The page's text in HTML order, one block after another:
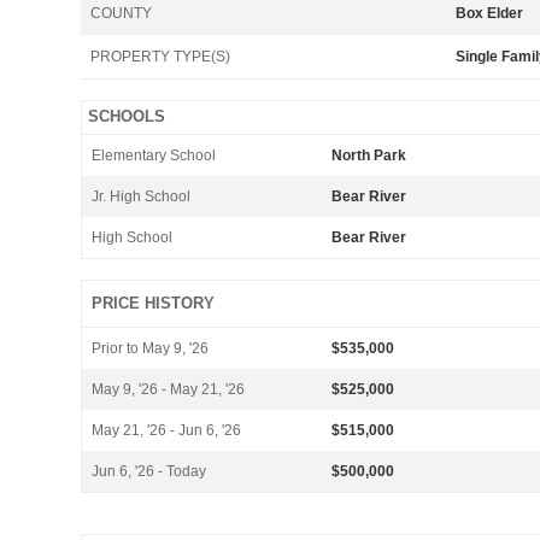
COUNTY Box Elder
PROPERTY TYPE(S) Single
SCHOOLS
Elementary School North Park
Jr. High School Bear River
High School Bear River
PRICE HISTORY
Prior to May 9, '26 $535,000
May 9, '26 - May 21, '26 $525,000
May 21, '26 - Jun 6, '26 $515,000
Jun 6, '26 - Today $500,000